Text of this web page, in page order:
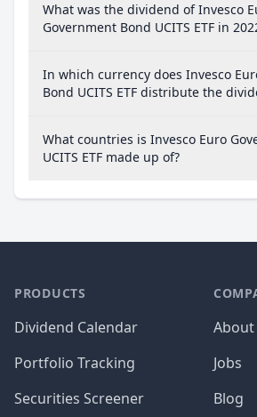
What was the dividend of Invesco
Government Bond UCITS ETF in
In which currency does Invesco
Bond UCITS ETF distribute the
What countries is Invesco Euro
UCITS ETF made up of?
PRODUCTS
Dividend Calendar
Portfolio Tracking
Securities Screener
About
Jobs
Blog